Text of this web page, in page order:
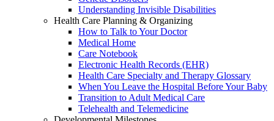
Understanding Invisible Disabilities
Health Care Planning & Organizing
How to Talk to Your Doctor
Medical Home
Care Notebook
Electronic Health Records (EHR)
Health Care Specialty and Therapy Glossary
When You Leave the Hospital Before Your Baby
Transition to Adult Medical Care
Telehealth and Telemedicine